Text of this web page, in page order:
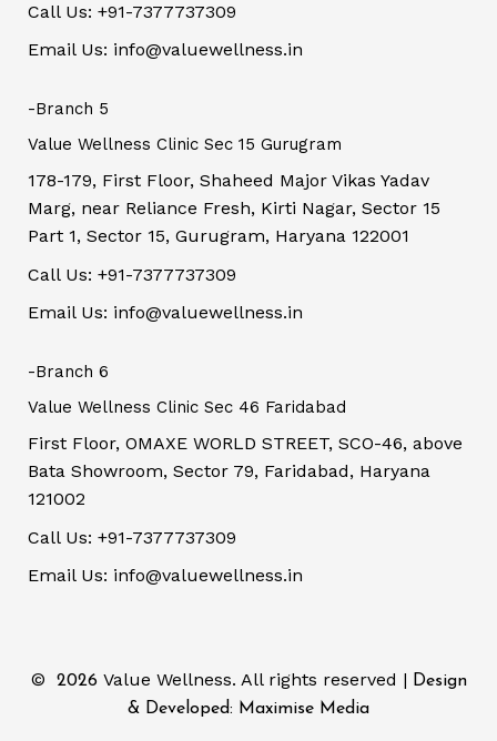
Call Us: +91-7377737309
Email Us: info@valuewellness.in
-Branch 5
Value Wellness Clinic Sec 15 Gurugram
178-179, First Floor, Shaheed Major Vikas Yadav
Marg, near Reliance Fresh, Kirti Nagar, Sector 15
Part 1, Sector 15, Gurugram, Haryana 122001
Call Us: +91-7377737309
Email Us: info@valuewellness.in
-Branch 6
Value Wellness Clinic Sec 46 Faridabad
First Floor, OMAXE WORLD STREET, SCO-46, above
Bata Showroom, Sector 79, Faridabad, Haryana
121002
Call Us: +91-7377737309
Email Us: info@valuewellness.in
© 2026 Value Wellness. All rights reserved | Design
& Developed: Maximise Media